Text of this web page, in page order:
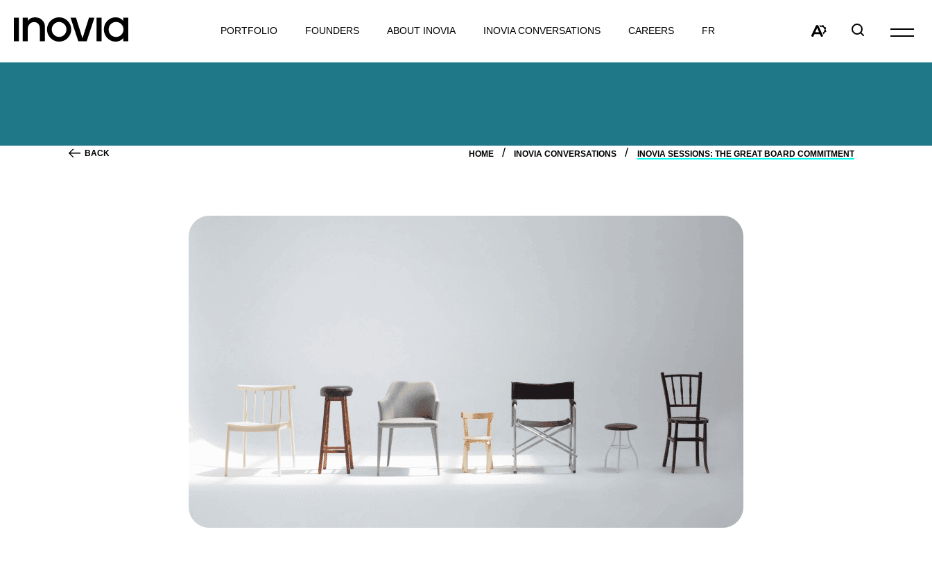
PORTFOLIO FOUNDERS ABOUT INOVIA INOVIA CONVERSATIONS CAREERS FR
accessibilitywindow
Open
BACK HOME INOVIA CONVERSATIONS INOVIA SESSIONS: THE GREAT BOARD COMMITMENT